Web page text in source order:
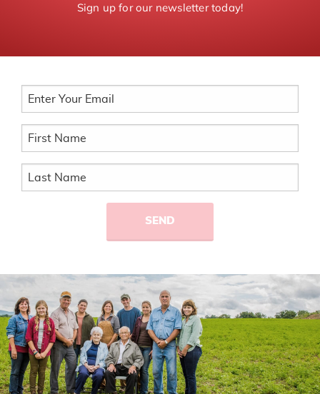
Sign up for our newsletter today!